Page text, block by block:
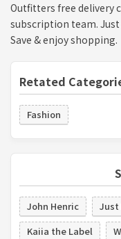
Outfitters free delivery
subscription team.
Save & enjoy shopping.
Retated
Fashion
John Henric Just
Kaiia the Label